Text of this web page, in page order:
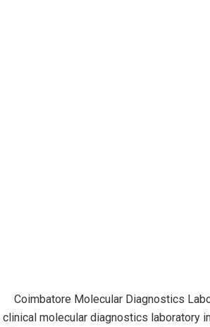
Coimbatore Molecular Diagnostics
clinical molecular diagnostics laboratory